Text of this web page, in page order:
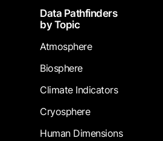
Data Pathfinders
by Topic
Atmosphere
Biosphere
Climate Indicators
Cryosphere
Human Dimensions